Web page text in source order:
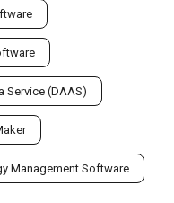
Service (DAAS)
Management Software